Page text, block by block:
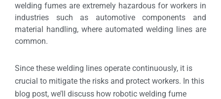
welding fumes are extremely hazardous for workers in
industries such as automotive components and
material handling, where automated welding lines are
common.
Since these welding lines operate continuously, it is
crucial to mitigate the risks and protect workers. In this
blog post, we’ll discuss how robotic welding fume